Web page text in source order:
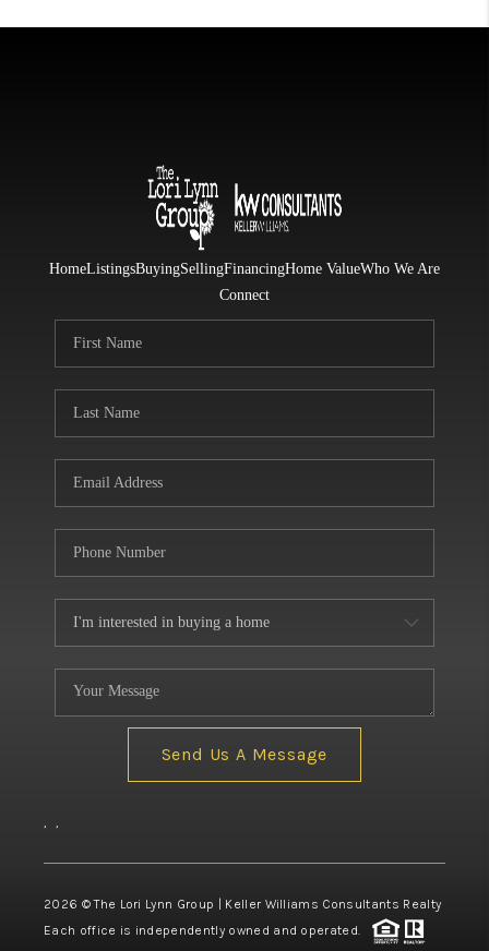
HomeListingsBuyingSellingFinancingHome ValueWho We Are
Connect
Send Us A Message
, ,
2026 © The Lori Lynn Group | Keller Williams Consultants Realty
Each office is independently owned and operated.